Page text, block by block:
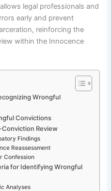
legal professionals and
early and prevent
reinforcing the
within the Innocence
Wrongful
Convictions
Review
Findings
Reassessment
Confession
for Identifying Wrongful
Analyses